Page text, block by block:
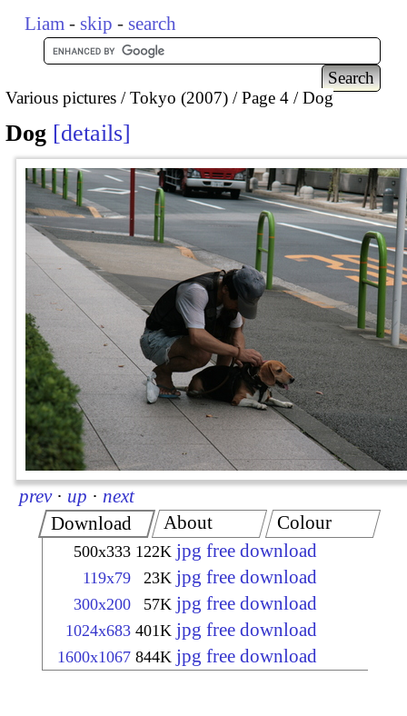
Liam - skip - search
Various pictures Tokyo (2007) Page 4 Dog
Dog details
prev · up · next
Download
500x333 122K jpg free download
119x79 23K jpg free download
300x200 57K jpg free download
1024x683 401K jpg free download
1600x1067 844K jpg free download
About Colour